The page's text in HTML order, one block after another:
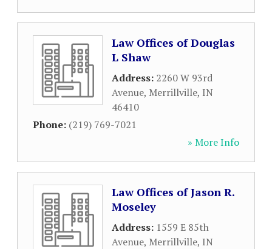
Law Offices of Douglas
L Shaw
Address: 2260 W 93rd
Avenue, Merrillville, IN
46410
Phone: (219) 769-7021
» More Info
Law Offices of Jason R.
Moseley
Address: 1559 E 85th
Avenue, Merrillville, IN